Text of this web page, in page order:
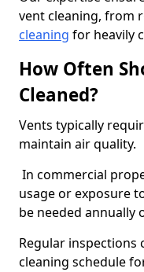
vent cleaning, from
cleaning for heavily
How Often
Cleaned?
Vents typically
maintain air quality.
In commercial
usage or exposure
be needed annually
Regular inspections
cleaning schedule